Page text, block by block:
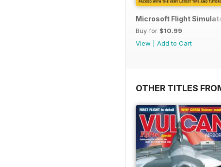
Microsoft Flight
Buy for $10.99
View
Add to Cart
OTHER TITLES